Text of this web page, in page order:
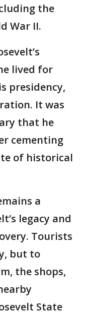
the
War II.
lived for
presidency,
It was
that he
cementing
of historical
a
legacy and
Tourists
but to
the shops,
State